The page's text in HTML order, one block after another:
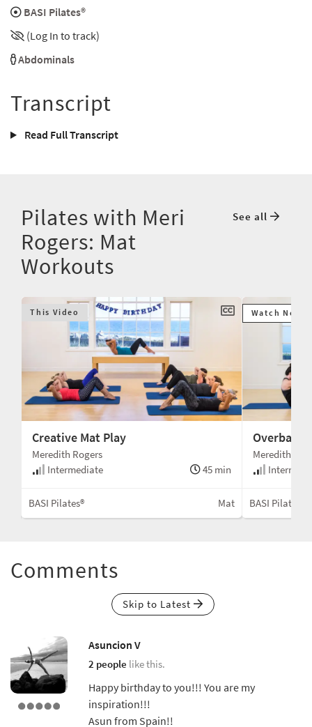
BASI Pilates®
(Log In to track)
Abdominals
Transcript
Read Full Transcript
Pilates with Meri
Rogers: Mat
Workouts
See all
This Video
Creative Mat Play
Meredith Rogers
Intermediate
45 min
BASI Pilates® Mat
Watch Next
Overball
Meredith
BASI Pilates®
Comments
Skip to Latest
Asuncion V
2 people like this.
Happy birthday to you!!! You are my
inspiration!!!
Asun from Spain!!